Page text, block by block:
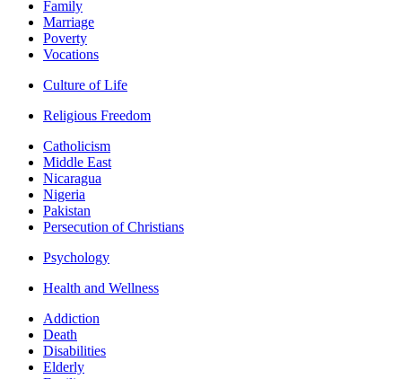
Family
Marriage
Poverty
Vocations
Culture of Life
Religious Freedom
Catholicism
Middle East
Nicaragua
Nigeria
Pakistan
Persecution of Christians
Psychology
Health and Wellness
Addiction
Death
Disabilities
Elderly